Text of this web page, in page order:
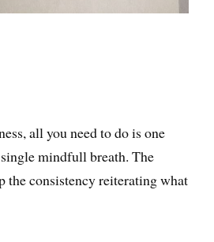
all you need to do is one
mindfull breath. The
the consistency reiterating what